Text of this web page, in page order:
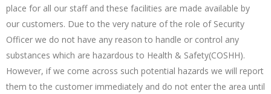
place for all our staff and these facilities are made available by
our customers. Due to the very nature of the role of Security
Officer we do not have any reason to handle or control any
substances which are hazardous to Health & Safety(COSHH).
However, if we come across such potential hazards we will report
them to the customer immediately and do not enter the area until